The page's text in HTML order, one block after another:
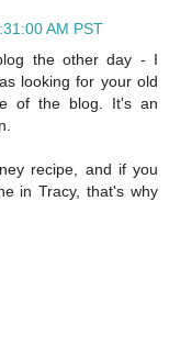
AM PST
the other day - I
looking for your old
of the blog. It's an
recipe, and if you
in Tracy, that's why